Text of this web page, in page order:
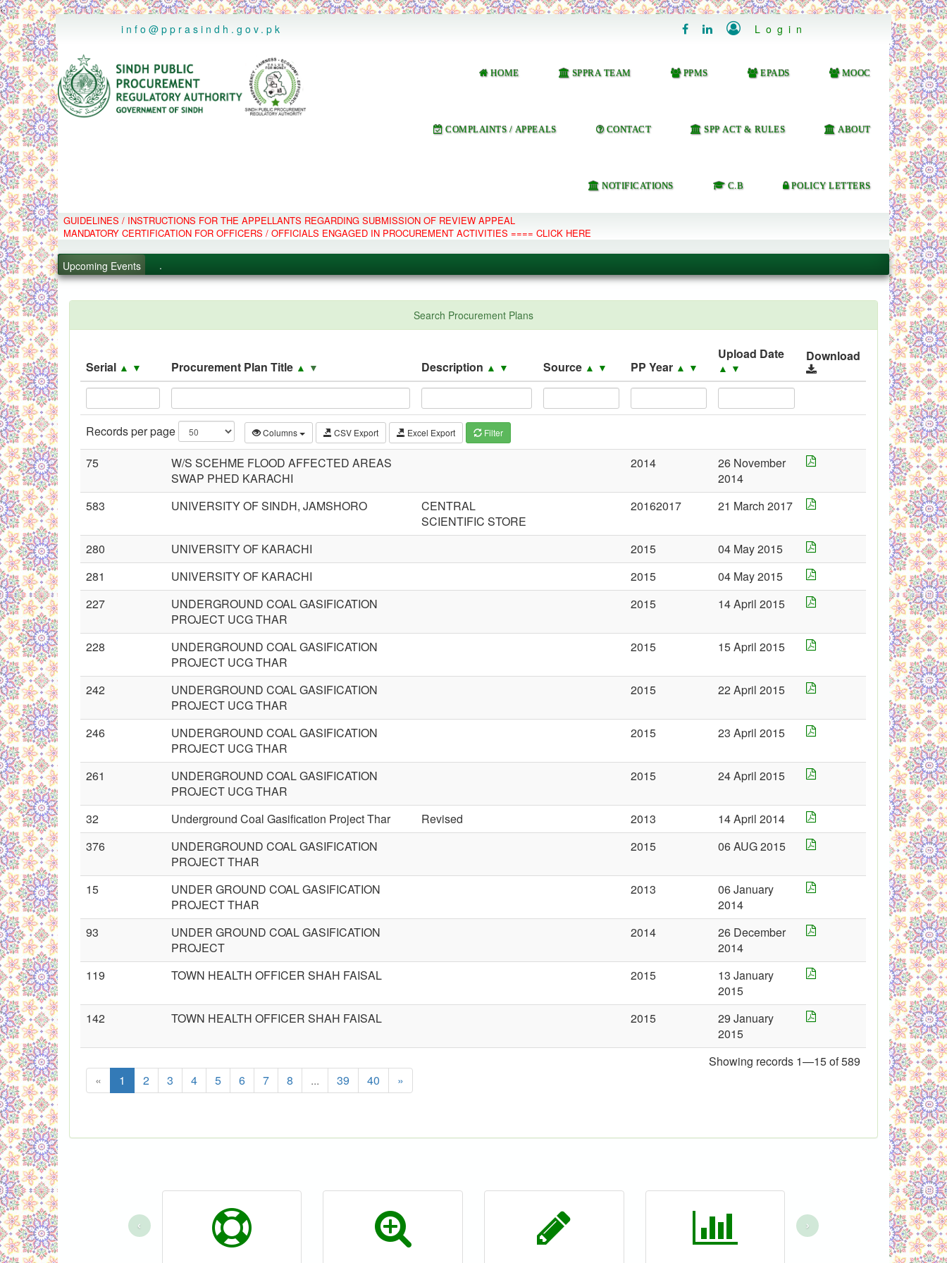
..
info@pprasindh.gov.pk
   Login
HOME SPPRA TEAM PPMS EPADS MOOC
COMPLAINTS / APPEALS CONTACT SPP ACT & RULES ABOUT
NOTIFICATIONS C.B POLICY LETTERS
GUIDELINES / INSTRUCTIONS FOR THE APPELLANTS REGARDING SUBMISSION OF REVIEW APPEAL
MANDATORY CERTIFICATION FOR OFFICERS / OFFICIALS ENGAGED IN PROCUREMENT ACTIVITIES ==== CLICK HERE
Upcoming Events
.
.
.
Black Listed Firms
Search Procurement Plans
Serial ▲ ▼ Procurement Plan Title ▲ ▼ Description ▲ ▼ Source ▲ ▼ PP Year ▲ ▼
Upload Date
▲ ▼
Download
Records per page Columns CSV Export Excel Export Filter
75
W/S SCEHME FLOOD AFFECTED AREAS
SWAP PHED KARACHI
2014
26 November
2014
583
UNIVERSITY OF SINDH, JAMSHORO
CENTRAL
SCIENTIFIC STORE
20162017 21 March 2017
280 UNIVERSITY OF KARACHI 2015
04 May 2015
281
UNIVERSITY OF KARACHI 2015
04 May 2015
227
UNDERGROUND COAL GASIFICATION
PROJECT UCG THAR
2015 14 April 2015
228
UNDERGROUND COAL GASIFICATION
PROJECT UCG THAR
2015 15 April 2015
242
UNDERGROUND COAL GASIFICATION
PROJECT UCG THAR
2015 22 April 2015
246
UNDERGROUND COAL GASIFICATION
PROJECT UCG THAR
2015 23 April 2015
261
UNDERGROUND COAL GASIFICATION
PROJECT UCG THAR
2015 24 April 2015
32 Underground Coal Gasification Project Thar Revised 2013
14 April 2014
376
UNDERGROUND COAL GASIFICATION
PROJECT THAR
2015 06 AUG 2015
15
UNDER GROUND COAL GASIFICATION
PROJECT THAR
2013
06 January
2014
93
UNDER GROUND COAL GASIFICATION
PROJECT
2014
26 December
2014
119
TOWN HEALTH OFFICER SHAH FAISAL 2015
13 January
2015
142
TOWN HEALTH OFFICER SHAH FAISAL 2015
29 January
2015
« 1 2 3 4 5 6 7 8 ... 39 40 »
Showing records 1—15 of 589
‹ ›